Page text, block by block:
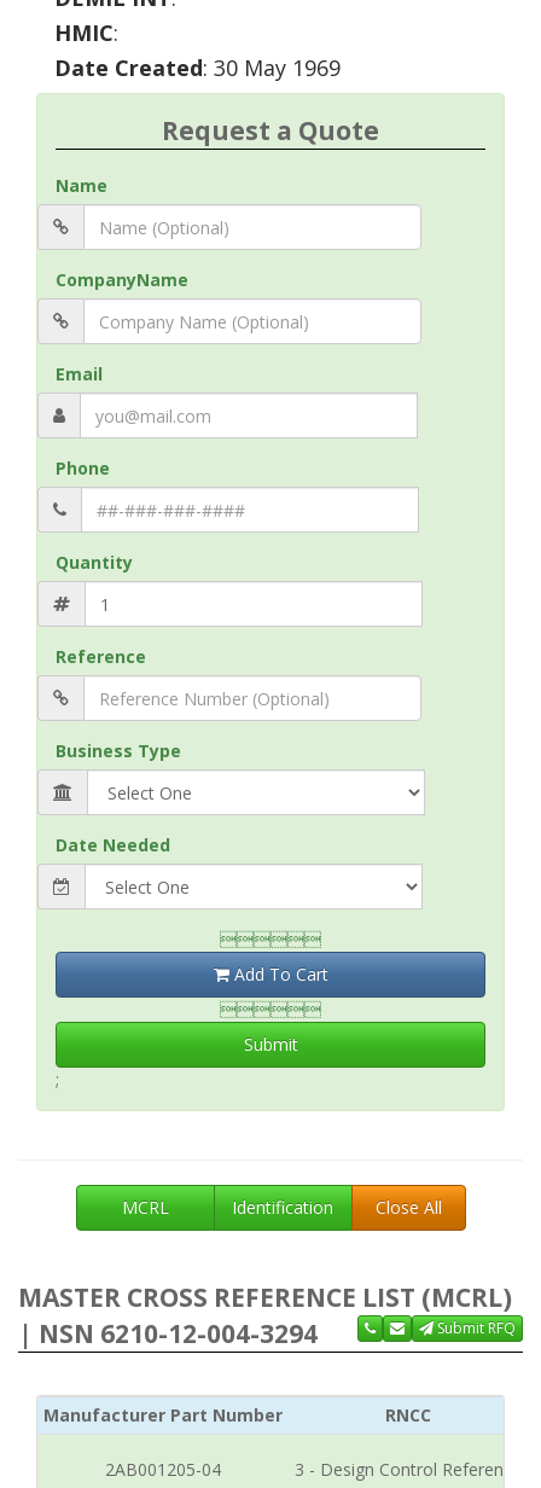
HMIC:
Date Created: 30 May 1969
Request a Quote
Name
CompanyName
Email
Phone
Quantity
Reference
Business Type
Date Needed

Add To Cart

Submit
;
MCRL Identification Close All
MASTER CROSS REFERENCE LIST (MCRL)
| NSN 6210-12-004-3294
Submit RFQ
Manufacturer Part Number RNCC
2AB001205-04 3 - Design Control Reference